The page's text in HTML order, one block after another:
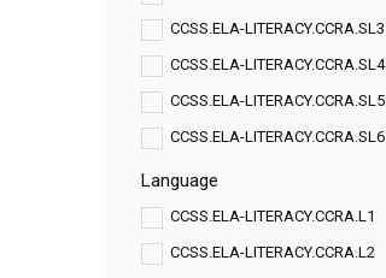
CCSS.ELA-LITERACY.CCRA.SL3
CCSS.ELA-LITERACY.CCRA.SL4
CCSS.ELA-LITERACY.CCRA.SL5
CCSS.ELA-LITERACY.CCRA.SL6
Language
CCSS.ELA-LITERACY.CCRA.L1
CCSS.ELA-LITERACY.CCRA.L2